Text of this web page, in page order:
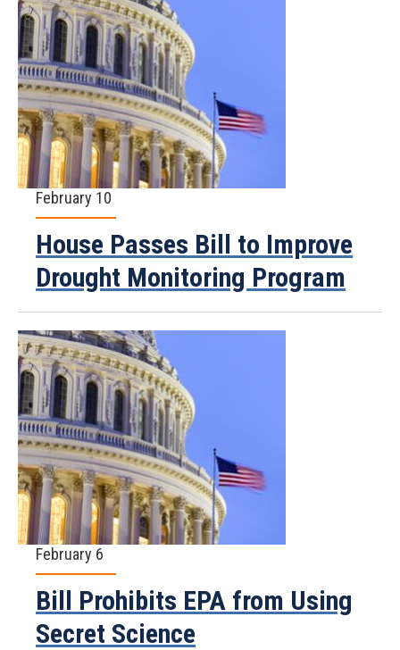
February 10
House Passes Bill to Improve
Drought Monitoring Program
February 6
Bill Prohibits EPA from Using
Secret Science